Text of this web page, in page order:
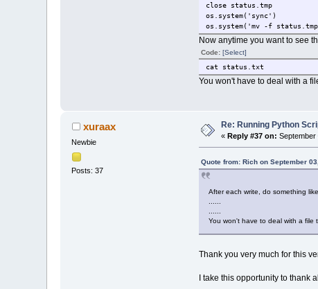
close status.tmp
os.system('sync')
os.system('mv -f
Now anytime you want to see
Code: [Select]
cat status.txt
You won't have to deal with a
xuraax
Newbie
Posts: 37
Re: Running Python
« Reply #37 on: September
Quote from: Rich on September
After each write, do something
......
......
You won't have to deal with a file
Thank you very much for this
I take this opportunity to thank